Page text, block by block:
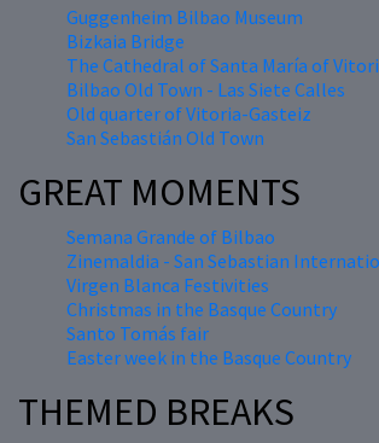
Guggenheim Bilbao Museum
Bizkaia Bridge
The Cathedral of Santa María of
Bilbao Old Town - Las Siete Calles
Old quarter of Vitoria-Gasteiz
San Sebastián Old Town
GREAT MOMENTS
Semana Grande of Bilbao
Zinemaldia - San Sebastian
Virgen Blanca Festivities
Christmas in the Basque Country
Santo Tomás fair
Easter week in the Basque Country
THEMED BREAKS